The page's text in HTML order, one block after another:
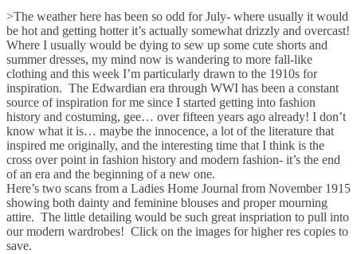
>The weather here has been so odd for July- where usually it would
be hot and getting hotter it’s actually somewhat drizzly and overcast!
Where I usually would be dying to sew up some cute shorts and
summer dresses, my mind now is wandering to more fall-like
clothing and this week I’m particularly drawn to the 1910s for
inspiration. The Edwardian era through WWI has been a constant
source of inspiration for me since I started getting into fashion
history and costuming, gee… over fifteen years ago already! I don’t
know what it is… maybe the innocence, a lot of the literature that
inspired me originally, and the interesting time that I think is the
cross over point in fashion history and modern fashion- it’s the end
of an era and the beginning of a new one.
Here’s two scans from a Ladies Home Journal from November 1915
showing both dainty and feminine blouses and proper mourning
attire. The little detailing would be such great inspriation to pull into
our modern wardrobes! Click on the images for higher res copies to
save.